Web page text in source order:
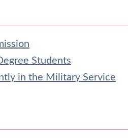
Students
in the Military Service